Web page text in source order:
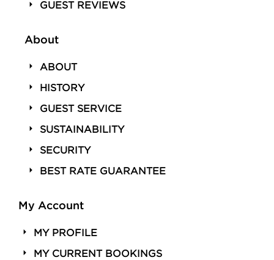
GUEST REVIEWS
About
ABOUT
HISTORY
GUEST SERVICE
SUSTAINABILITY
SECURITY
BEST RATE GUARANTEE
My Account
MY PROFILE
MY CURRENT BOOKINGS